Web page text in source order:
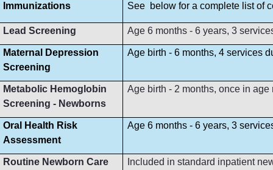
Immunizations See below for a complete list of
Lead Screening Age 6 months - 6 years, 3
Maternal Depression
Screening
Age birth - 6 months, 4 services
Metabolic Hemoglobin
Screening - Newborns
Age birth - 2 months, once in age
Oral Health Risk
Assessment
Age 6 months - 6 years, 3
Routine Newborn Care Included in standard inpatient